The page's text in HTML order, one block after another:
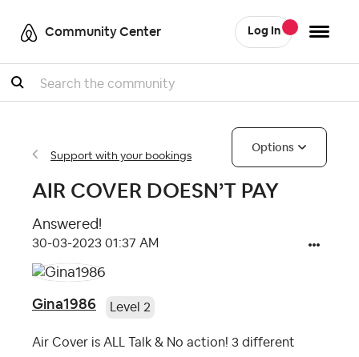
Community Center Log In
Search
Support with your bookings
Options
AIR COVER DOESN’T PAY
Answered!
‎30-03-2023 01:37 AM
Gina1986 Level 2
Air Cover is ALL Talk & No action! 3 different